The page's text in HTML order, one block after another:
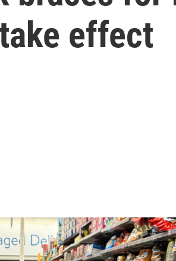
effect